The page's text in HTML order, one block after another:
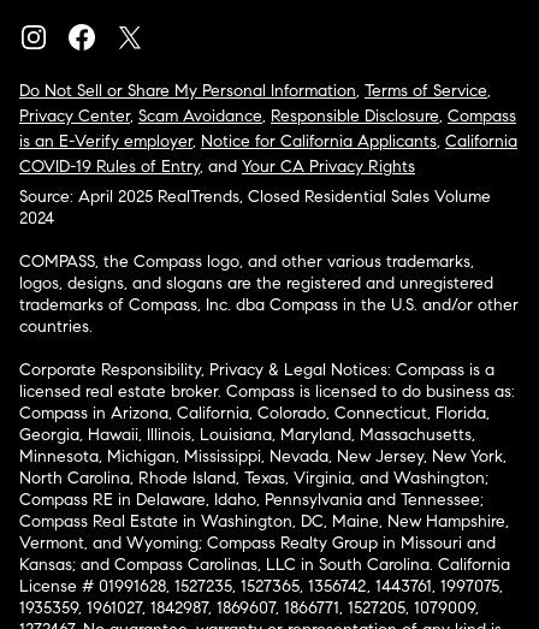
Do Not Sell or Share My Personal Information, Terms of Service,
Privacy Center, Scam Avoidance, Responsible Disclosure, Compass
is an E-Verify employer, Notice for California Applicants, California
COVID-19 Rules of Entry, and Your CA Privacy Rights
Source: April 2025 RealTrends, Closed Residential Sales Volume
2024
COMPASS, the Compass logo, and other various trademarks,
logos, designs, and slogans are the registered and unregistered
trademarks of Compass, Inc. dba Compass in the U.S. and/or other
countries.
Corporate Responsibility, Privacy & Legal Notices: Compass is a
licensed real estate broker. Compass is licensed to do business as:
Compass in Arizona, California, Colorado, Connecticut, Florida,
Georgia, Hawaii, Illinois, Louisiana, Maryland, Massachusetts,
Minnesota, Michigan, Mississippi, Nevada, New Jersey, New York,
North Carolina, Rhode Island, Texas, Virginia, and Washington;
Compass RE in Delaware, Idaho, Pennsylvania and Tennessee;
Compass Real Estate in Washington, DC, Maine, New Hampshire,
Vermont, and Wyoming; Compass Realty Group in Missouri and
Kansas; and Compass Carolinas, LLC in South Carolina. California
License # 01991628, 1527235, 1527365, 1356742, 1443761, 1997075,
1935359, 1961027, 1842987, 1869607, 1866771, 1527205, 1079009,